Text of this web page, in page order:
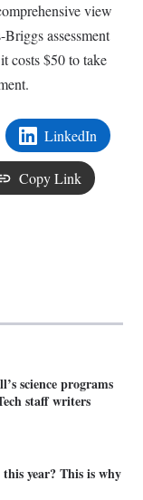
science programs
staff writers
year? This is why
view
assessment
costs $50 to take
LinkedIn
Copy Link